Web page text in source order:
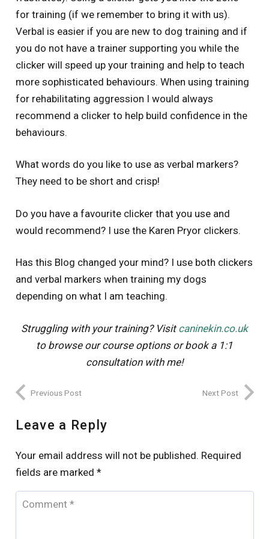
for training (if we remember to bring it with us).
Verbal is easier if you are new to dog training and if
you do not have a trainer supporting you while the
clicker will speed up your training and help to teach
more sophisticated behaviours. When using training
for rehabilitating aggression I would always
recommend a clicker to help build confidence in the
behaviours.
What words do you like to use as verbal markers?
They need to be short and crisp!
Do you have a favourite clicker that you use and
would recommend? I use the Karen Pryor clickers.
Has this Blog changed your mind? I use both clickers
and verbal markers when training my dogs
depending on what I am teaching.
Struggling with your training? Visit caninekin.co.uk
to browse our course options or book a 1:1
consultation with me!
Previous Post Next Post
Leave a Reply
Your email address will not be published. Required
fields are marked *